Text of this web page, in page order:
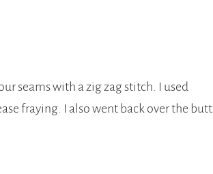
seams with a zig zag stitch. I used
fraying. I also went back over the butt